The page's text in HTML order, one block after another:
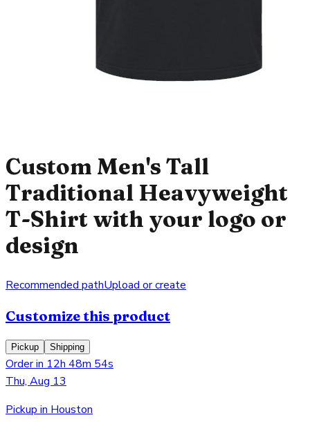
Custom Men's Tall
Traditional Heavyweight
T-Shirt with your logo or
design
Recommended pathUpload or create
Customize this product
Pickup Shipping
Order in 12h 48m 54s
Thu, Aug 13
Pickup in Houston